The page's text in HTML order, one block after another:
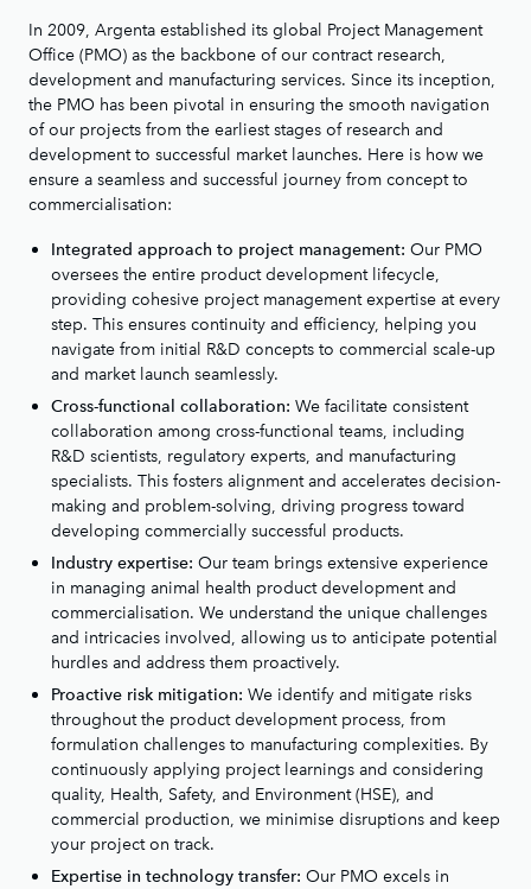
In 2009, Argenta established its global Project Management
Office (PMO) as the backbone of our contract research,
development and manufacturing services. Since its inception,
the PMO has been pivotal in ensuring the smooth navigation
of our projects from the earliest stages of research and
development to successful market launches. Here is how we
ensure a seamless and successful journey from concept to
commercialisation:
Integrated approach to project management: Our PMO
oversees the entire product development lifecycle,
providing cohesive project management expertise at every
step. This ensures continuity and efficiency, helping you
navigate from initial R&D concepts to commercial scale-up
and market launch seamlessly.
Cross-functional collaboration: We facilitate consistent
collaboration among cross-functional teams, including
R&D scientists, regulatory experts, and manufacturing
specialists. This fosters alignment and accelerates decision-
making and problem-solving, driving progress toward
developing commercially successful products.
Industry expertise: Our team brings extensive experience
in managing animal health product development and
commercialisation. We understand the unique challenges
and intricacies involved, allowing us to anticipate potential
hurdles and address them proactively.
Proactive risk mitigation: We identify and mitigate risks
throughout the product development process, from
formulation challenges to manufacturing complexities. By
continuously applying project learnings and considering
quality, Health, Safety, and Environment (HSE), and
commercial production, we minimise disruptions and keep
your project on track.
Expertise in technology transfer: Our PMO excels in